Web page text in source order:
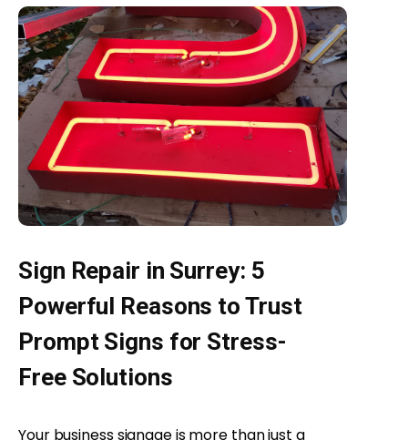
Sign Repair in Surrey: 5
Powerful Reasons to Trust
Prompt Signs for Stress-
Free Solutions
Your business signage is more than just a